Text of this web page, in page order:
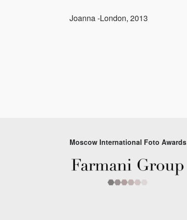
Joanna -London, 2013
Moscow International Foto Awards